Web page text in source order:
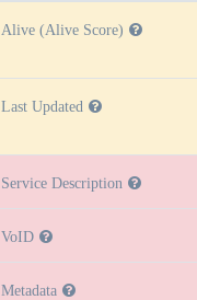
Alive (Alive Score)
Last Updated
Service Description
VoID
Metadata